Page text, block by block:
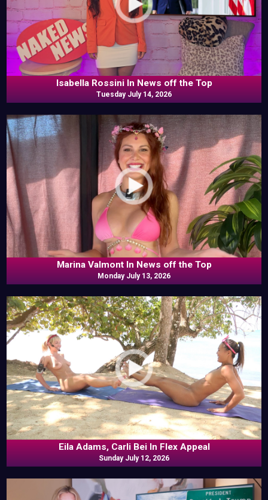
Isabella Rossini In News off the Top
Tuesday July 14, 2026
Marina Valmont In News off the Top
Monday July 13, 2026
Eila Adams, Carli Bei In Flex Appeal
Sunday July 12, 2026